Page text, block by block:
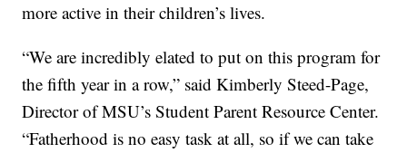
more active in their children’s lives.
“We are incredibly elated to put on this program for
the fifth year in a row,” said Kimberly Steed-Page,
Director of MSU’s Student Parent Resource Center.
“Fatherhood is no easy task at all, so if we can take